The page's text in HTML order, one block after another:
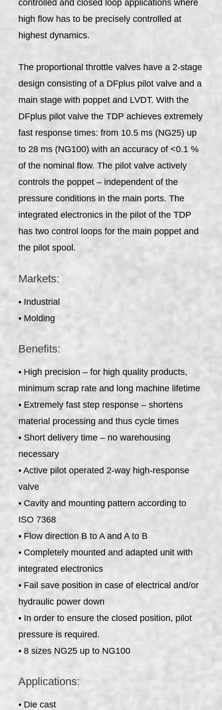
controlled and closed loop applications where
high flow has to be precisely controlled at
highest dynamics.
The proportional throttle valves have a 2-stage
design consisting of a DFplus pilot valve and a
main stage with poppet and LVDT. With the
DFplus pilot valve the TDP achieves extremely
fast response times: from 10.5 ms (NG25) up
to 28 ms (NG100) with an accuracy of <0.1 %
of the nominal flow. The pilot valve actively
controls the poppet – independent of the
pressure conditions in the main ports. The
integrated electronics in the pilot of the TDP
has two control loops for the main poppet and
the pilot spool.
Markets:
• Industrial
• Molding
Benefits:
• High precision – for high quality products,
minimum scrap rate and long machine lifetime
• Extremely fast step response – shortens
material processing and thus cycle times
• Short delivery time – no warehousing
necessary
• Active pilot operated 2-way high-response
valve
• Cavity and mounting pattern according to
ISO 7368
• Flow direction B to A and A to B
• Completely mounted and adapted unit with
integrated electronics
• Fail save position in case of electrical and/or
hydraulic power down
• In order to ensure the closed position, pilot
pressure is required.
• 8 sizes NG25 up to NG100
Applications:
• Die cast